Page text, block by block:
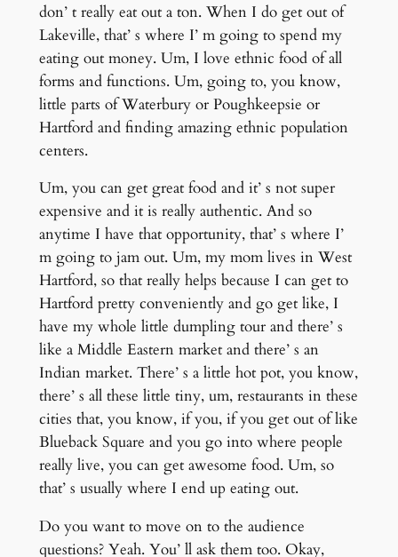
don’ t really eat out a ton. When I do get out of
Lakeville, that’ s where I’ m going to spend my
eating out money. Um, I love ethnic food of all
forms and functions. Um, going to, you know,
little parts of Waterbury or Poughkeepsie or
Hartford and finding amazing ethnic population
centers.
Um, you can get great food and it’ s not super
expensive and it is really authentic. And so
anytime I have that opportunity, that’ s where I’
m going to jam out. Um, my mom lives in West
Hartford, so that really helps because I can get to
Hartford pretty conveniently and go get like, I
have my whole little dumpling tour and there’ s
like a Middle Eastern market and there’ s an
Indian market. There’ s a little hot pot, you know,
there’ s all these little tiny, um, restaurants in these
cities that, you know, if you, if you get out of like
Blueback Square and you go into where people
really live, you can get awesome food. Um, so
that’ s usually where I end up eating out.
Do you want to move on to the audience
questions? Yeah. You’ ll ask them too. Okay,